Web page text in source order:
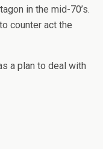
in the mid-70’s.
counter act the
a plan to deal with